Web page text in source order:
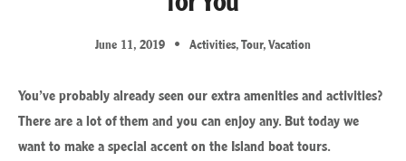
June 11, 2019 Activities Tour, Vacation
You’ve probably already seen our extra amenities and activities?
There are a lot of them and you can enjoy any. But today we
want to make a special accent on the Island boat tours.